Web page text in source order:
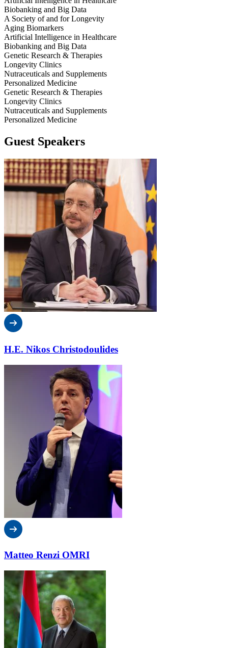
Biobanking and Big Data
A Society of and for Longevity
Aging Biomarkers
Artificial Intelligence in Healthcare
Biobanking and Big Data
Genetic Research & Therapies
Longevity Clinics
Nutraceuticals and Supplements
Personalized Medicine
Genetic Research & Therapies
Longevity Clinics
Nutraceuticals and Supplements
Personalized Medicine
Guest Speakers
H.E. Nikos Christodoulides
Matteo Renzi OMRI